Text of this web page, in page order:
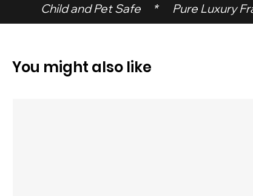
Child and Pet Safe     *      Pure Luxury
You might also like